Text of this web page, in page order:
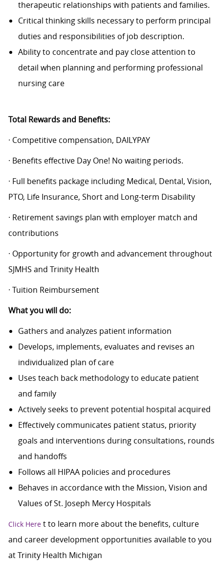
therapeutic relationships with patients and families.
Critical thinking skills necessary to perform principal
duties and responsibilities of job description.
Ability to concentrate and pay close attention to
detail when planning and performing professional
nursing care
Total Rewards and Benefits:
· Competitive compensation, DAILYPAY
· Benefits effective Day One! No waiting periods.
· Full benefits package including Medical, Dental, Vision,
PTO, Life Insurance, Short and Long-term Disability
· Retirement savings plan with employer match and
contributions
· Opportunity for growth and advancement throughout
SJMHS and Trinity Health
· Tuition Reimbursement
What you will do:
Gathers and analyzes patient information
Develops, implements, evaluates and revises an
individualized plan of care
Uses teach back methodology to educate patient
and family
Actively seeks to prevent potential hospital acquired
Effectively communicates patient status, priority
goals and interventions during consultations, rounds
and handoffs
Follows all HIPAA policies and procedures
Behaves in accordance with the Mission, Vision and
Values of St. Joseph Mercy Hospitals
Click Heretto learn more about the benefits, culture
and career development opportunities available to you
at Trinity Health Michigan